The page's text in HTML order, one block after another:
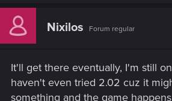
c
i
:
Nixilos Forum regular
It'll get there eventually, I'm still
haven't even tried 2.02 cuz it
something and the game